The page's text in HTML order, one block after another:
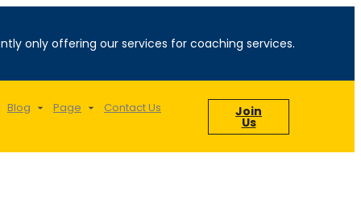
only offering our services for coaching services.
Blog Page
Contact Us
Join
Us